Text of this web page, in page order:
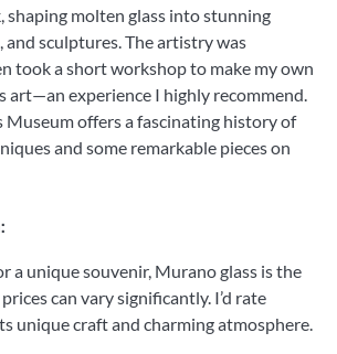
shaping molten glass into stunning
and sculptures. The artistry was
took a short workshop to make my own
art—an experience I highly recommend.
Museum offers a fascinating history of
and some remarkable pieces on
a unique souvenir, Murano glass is the
can vary significantly. I’d rate
unique craft and charming atmosphere.